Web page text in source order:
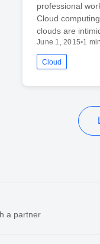
professional
Cloud
clouds are
June 1, 2015•1
Cloud
a partner